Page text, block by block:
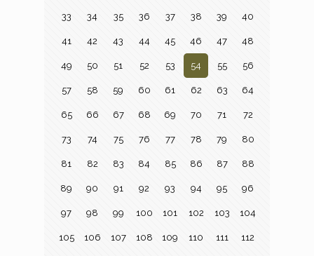
33 34 35 36 37 38 39 40
41 42 43 44 45 46 47 48
49 50 51 52 53 54 55 56
57 58 59 60 61 62 63 64
65 66 67 68 69 70 71 72
73 74 75 76 77 78 79 80
81 82 83 84 85 86 87 88
89 90 91 92 93 94 95 96
97 98 99 100 101 102 103 104
105 106 107 108 109 110 111 112